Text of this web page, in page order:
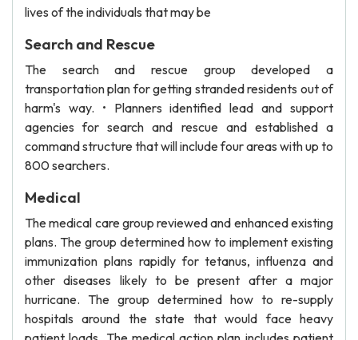
lives of the individuals that may be
Search and Rescue
The search and rescue group developed a
transportation plan for getting stranded residents out of
harm's way. • Planners identified lead and support
agencies for search and rescue and established a
command structure that will include four areas with up to
800 searchers.
Medical
The medical care group reviewed and enhanced existing
plans. The group determined how to implement existing
immunization plans rapidly for tetanus, influenza and
other diseases likely to be present after a major
hurricane. The group determined how to re-supply
hospitals around the state that would face heavy